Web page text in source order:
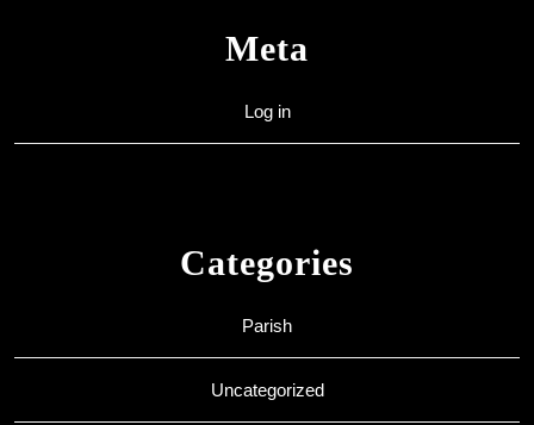
Meta
Log in
Categories
Parish
Uncategorized